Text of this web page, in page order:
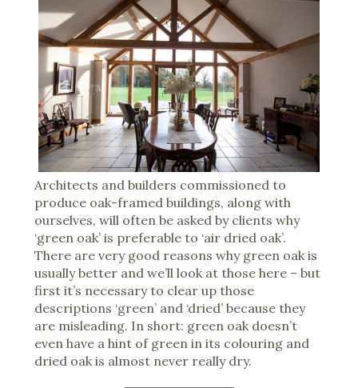
Architects and builders commissioned to
produce oak-framed buildings, along with
ourselves, will often be asked by clients why
‘green oak’ is preferable to ‘air dried oak’.
There are very good reasons why green oak is
usually better and we’ll look at those here – but
first it’s necessary to clear up those
descriptions ‘green’ and ‘dried’ because they
are misleading. In short: green oak doesn’t
even have a hint of green in its colouring and
dried oak is almost never really dry.